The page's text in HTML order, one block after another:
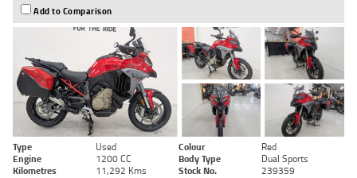
Add to Comparison
Type Used Colour
Red
Engine
1200 CC Body Type
Dual Sports
Kilometres
11,292 Kms Stock No. 239359